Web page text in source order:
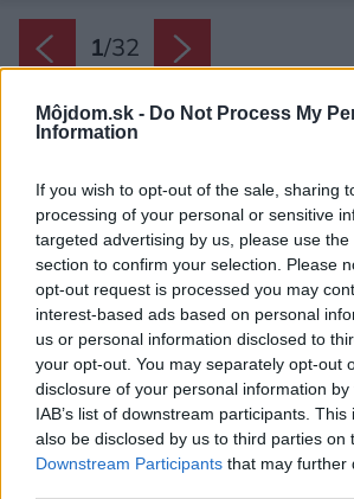
Môjdom.sk - Do Not Process My
Information
If you wish to opt-out of the sale, sharing
processing of your personal or sensitive
targeted advertising by us, please use
section to confirm your selection. Please
opt-out request is processed you may
interest-based ads based on personal
us or personal information disclosed to
your opt-out. You may separately opt-out
disclosure of your personal information
IAB’s list of downstream participants.
also be disclosed by us to third parties on
Downstream Participants that may further
1/32